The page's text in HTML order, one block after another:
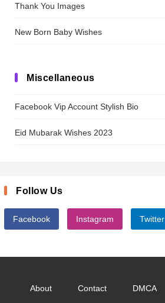
Thank You Images
New Born Baby Wishes
Miscellaneous
Facebook Vip Account Stylish Bio
Eid Mubarak Wishes 2023
Follow Us
Facebook Instagram Twitter
About Contact DMCA